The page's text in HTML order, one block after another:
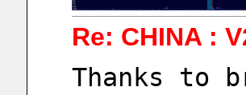
Re: CHINA :
Thanks to